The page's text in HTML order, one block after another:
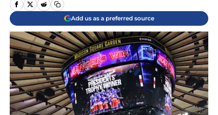
Add us as a preferred source